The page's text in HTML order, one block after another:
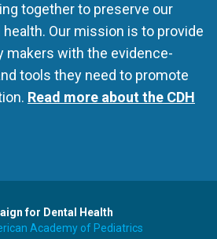
together to preserve our
health. Our mission is to provide
makers with the evidence-
tools they need to promote
Read more about the CDH
for Dental Health
Academy of Pediatrics